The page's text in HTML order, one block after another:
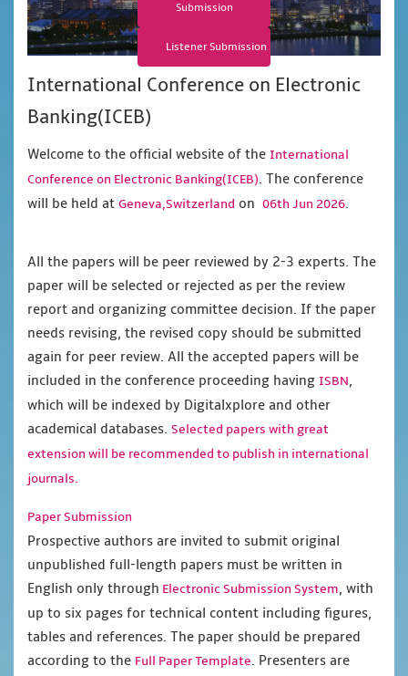
Submission
Listener Submission
International Conference on Electronic
Banking(ICEB)
Welcome to the official website of the International
Conference on Electronic Banking(ICEB). The conference
will be held at Geneva,Switzerland on 06th Jun 2026.
All the papers will be peer reviewed by 2-3 experts. The
paper will be selected or rejected as per the review
report and organizing committee decision. If the paper
needs revising, the revised copy should be submitted
again for peer review. All the accepted papers will be
included in the conference proceeding having ISBN,
which will be indexed by Digitalxplore and other
academical databases. Selected papers with great
extension will be recommended to publish in international
journals.
Paper Submission
Prospective authors are invited to submit original
unpublished full-length papers must be written in
English only through Electronic Submission System, with
up to six pages for technical content including figures,
tables and references. The paper should be prepared
according to the Full Paper Template. Presenters are